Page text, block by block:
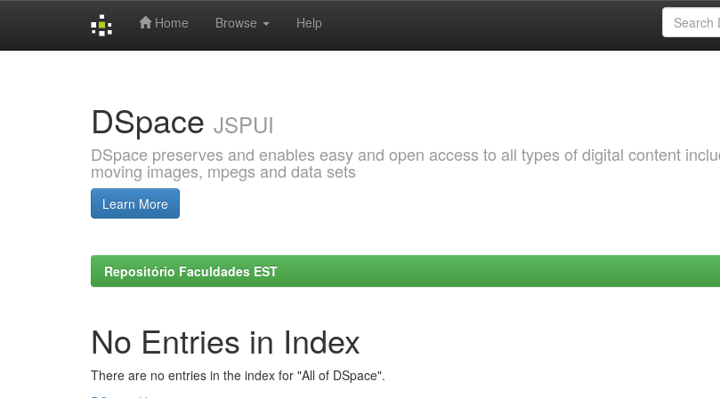
Home Browse Help
DSpace JSPUI
DSpace preserves and enables easy and open access to all types of digital content
moving images, mpegs and data sets
Learn More
Repositório Faculdades EST
No Entries in Index
There are no entries in the index for "All of DSpace".